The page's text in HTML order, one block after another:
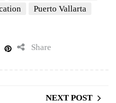
Puerto Vallarta
Share
NEXT POST